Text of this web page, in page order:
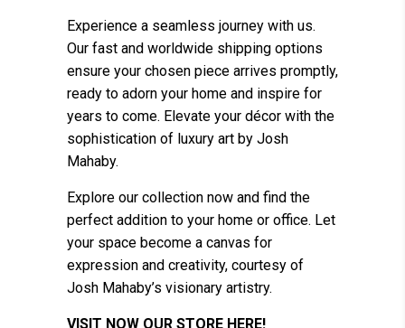
Experience a seamless journey with us.
Our fast and worldwide shipping options
ensure your chosen piece arrives promptly,
ready to adorn your home and inspire for
years to come. Elevate your décor with the
sophistication of luxury art by Josh
Mahaby.
Explore our collection now and find the
perfect addition to your home or office. Let
your space become a canvas for
expression and creativity, courtesy of
Josh Mahaby’s visionary artistry.
VISIT NOW OUR STORE HERE!